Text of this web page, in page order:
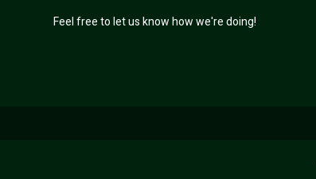
Feel free to let us know how we're doing!